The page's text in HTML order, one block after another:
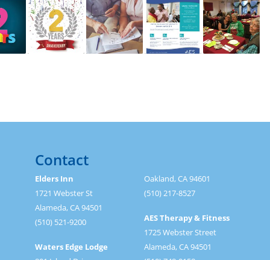
Contact
Elders Inn
1721 Webster St
Alameda, CA 94501
(510) 521-9200
Waters Edge Lodge
Oakland, CA 94601
(510) 217-8527
AES Therapy & Fitness
1725 Webster Street
Alameda, CA 94501